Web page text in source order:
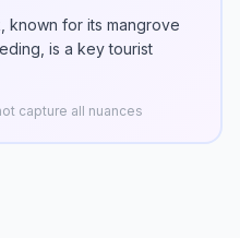
known for its mangrove
is a key tourist
capture all nuances